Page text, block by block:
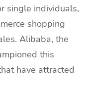
single individuals,
shopping
Alibaba, the
this
have attracted